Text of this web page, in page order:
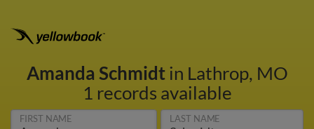
Amanda Schmidtin Lathrop, MO
1 records available
FIRST NAME LAST NAME